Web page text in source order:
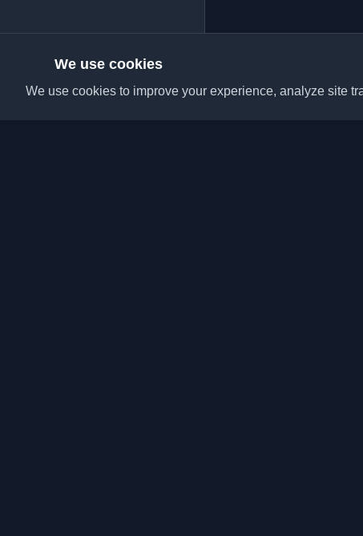
We use cookies
We use cookies to improve your experience, analyze site